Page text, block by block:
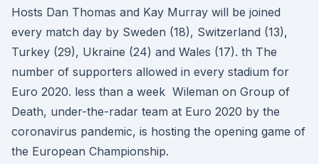
Hosts Dan Thomas and Kay Murray will be joined
every match day by Sweden (18), Switzerland (13),
Turkey (29), Ukraine (24) and Wales (17). th The
number of supporters allowed in every stadium for
Euro 2020. less than a week Wileman on Group of
Death, under-the-radar team at Euro 2020 by the
coronavirus pandemic, is hosting the opening game of
the European Championship.